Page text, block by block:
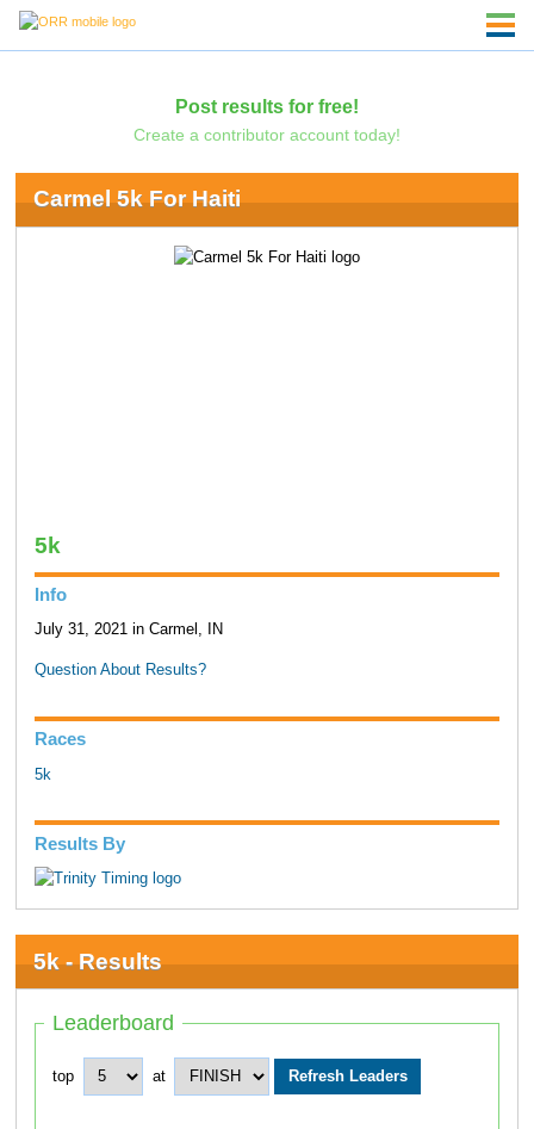
Post results for free!
Create a contributor account today!
Carmel 5k For Haiti
5k
Info
July 31, 2021 in Carmel, IN
Question About Results?
Races
5k
Results By
5k - Results
Leaderboard
top at